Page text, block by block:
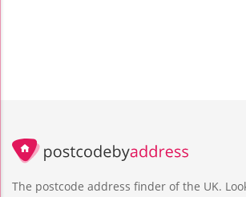
The postcode address finder of the UK.